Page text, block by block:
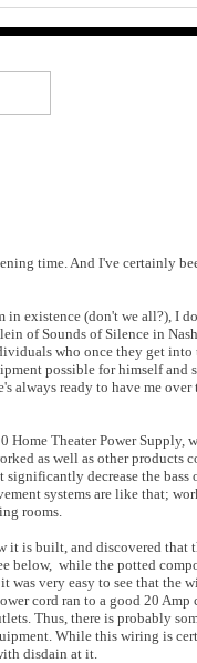
time. And I've certainly
existence (don't we all?), I
of Sounds of Silence in
who once they get
possible for himself
always ready to have me
Home Theater Power
as well as other products
decrease the
systems are like that;
rooms.
it is built, and discovered that
below, while the potted
very easy to see that the
cord ran to a good 20 Amp
Thus, there is probably
While this wiring is
disdain at it.